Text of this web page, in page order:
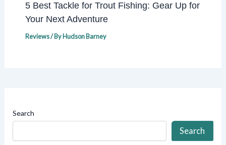
5 Best Tackle for Trout Fishing: Gear Up for
Your Next Adventure
Reviews/ ByHudson Barney
Search
Search